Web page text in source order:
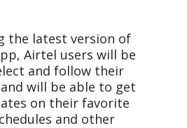
the latest version of
Airtel users will be
and follow their
will be able to get
on their favorite
and other